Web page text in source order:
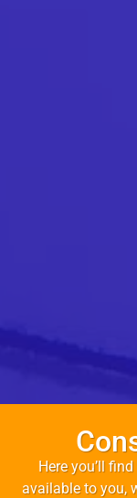
Here you’ll
available to you,